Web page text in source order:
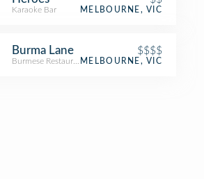
Karaoke Bar MELBOURNE, VIC
Burma Lane $$$$
Burmese RestaurantMELBOURNE, VIC